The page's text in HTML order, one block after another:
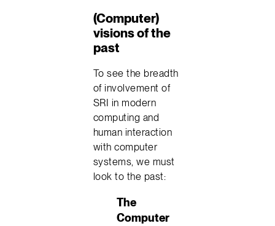
(Computer)
visions of the
past
To see the breadth
of involvement of
SRI in modern
computing and
human interaction
with computer
systems, we must
look to the past:
The
Computer